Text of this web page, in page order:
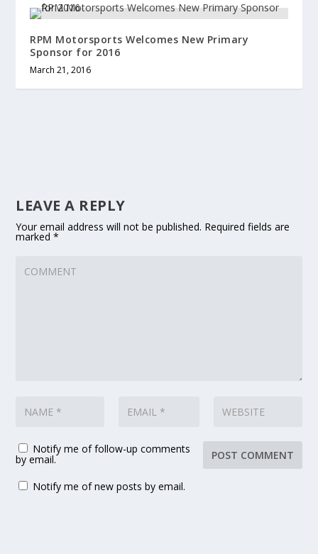
RPM Motorsports Welcomes New Primary
Sponsor for 2016
March 21, 2016
LEAVE A REPLY
Your email address will not be published. Required fields are
marked*
Notify me of follow-up comments
by email.
Notify me of new posts by email.